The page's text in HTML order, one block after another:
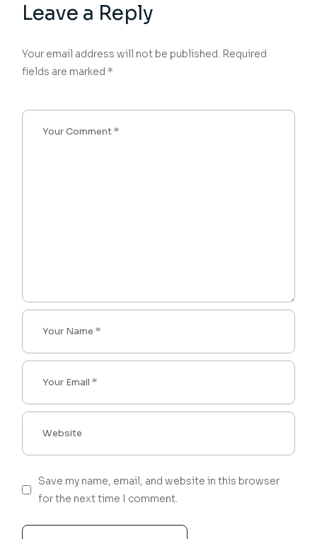
Leave a Reply
Your email address will not be published. Required
fields are marked*
Save my name, email, and website in this browser
for the next time I comment.